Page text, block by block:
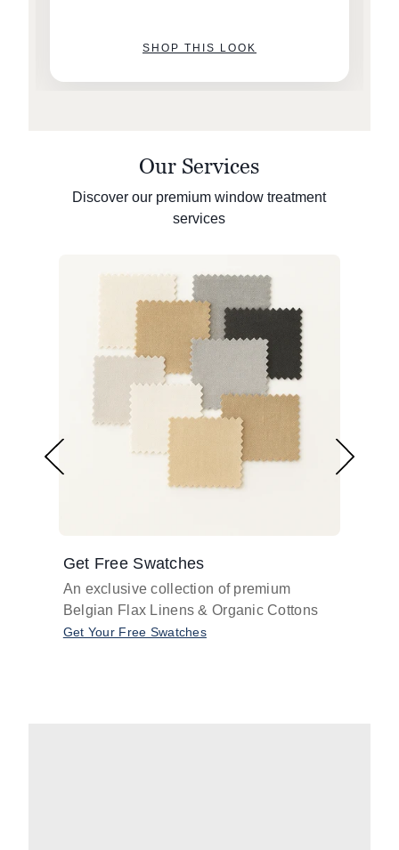
SHOP THIS LOOK
Our Services
Discover our premium window treatment
services
Get Free Swatches
An exclusive collection of premium
Belgian Flax Linens & Organic Cottons
Get Your Free Swatches